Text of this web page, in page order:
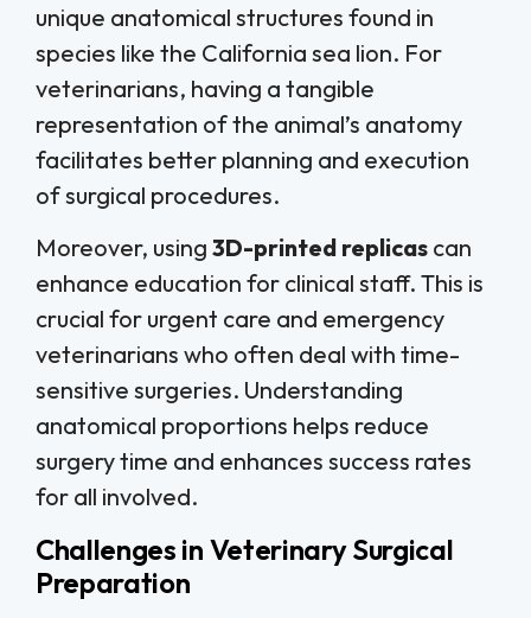
unique anatomical structures found in
species like the California sea lion. For
veterinarians, having a tangible
representation of the animal’s anatomy
facilitates better planning and execution
of surgical procedures.
Moreover, using 3D-printed replicas can
enhance education for clinical staff. This is
crucial for urgent care and emergency
veterinarians who often deal with time-
sensitive surgeries. Understanding
anatomical proportions helps reduce
surgery time and enhances success rates
for all involved.
Challenges in Veterinary Surgical
Preparation